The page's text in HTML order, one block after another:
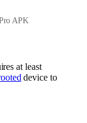
APK
at least
device to